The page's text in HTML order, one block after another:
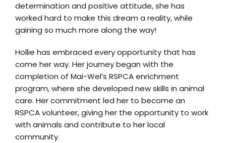
determination and positive attitude, she has
worked hard to make this dream a reality, while
gaining so much more along the way!
Hollie has embraced every opportunity that has
come her way. Her journey began with the
completion of Mai-Wel’s RSPCA enrichment
program, where she developed new skills in animal
care. Her commitment led her to become an
RSPCA volunteer, giving her the opportunity to work
with animals and contribute to her local
community.